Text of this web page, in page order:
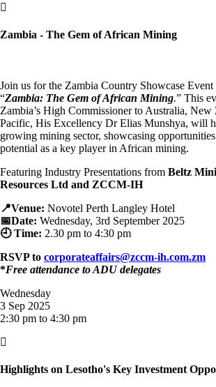

Zambia - The Gem of African Mining
Join us for the Zambia Country Showcase Event
“Zambia: The Gem of African Mining.” This
Zambia’s High Commissioner to Australia, New
Pacific, His Excellency Dr Elias Munshya, will
growing mining sector, showcasing
potential as a key player in African mining.
Featuring Industry Presentations from Beltz
Resources Ltd and ZCCM-IH
📍Venue: Novotel Perth Langley Hotel
📅Date: Wednesday, 3rd September 2025
🕘 Time: 2.30 pm to 4:30 pm
RSVP to corporateaffairs@zccm-ih.com.zm
*Free attendance to ADU delegates
Wednesday
3 Sep 2025
2:30 pm to 4:30 pm

Highlights on Lesotho's Key Investment